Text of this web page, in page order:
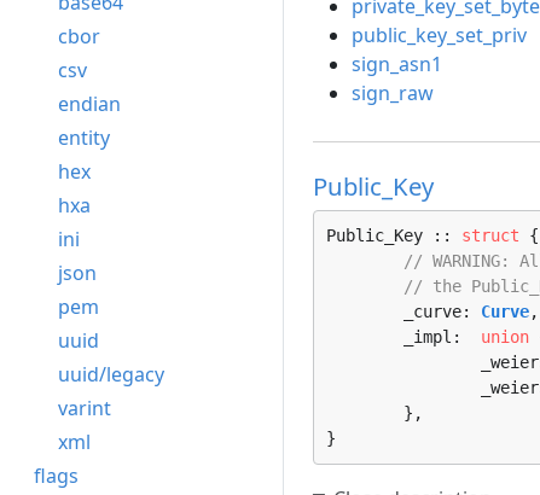
cbor
csv
endian
entity
hex
hxa
ini
json
pem
uuid
uuid/legacy
varint
xml
flags
public_key_set_priv
sign_asn1
sign_raw
Public_Key
Public_Key :: struct {
//
// the
	_curve:
Curve,
	_impl:
union
}